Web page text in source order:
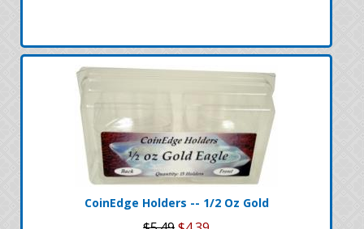
CoinEdge Holders -- 1/2 Oz Gold